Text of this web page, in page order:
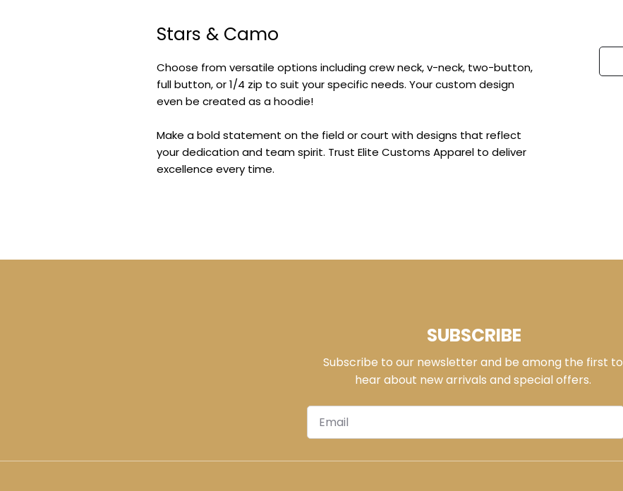
Stars & Camo
Choose from versatile options including crew neck, v-neck, two-button,
full button, or 1/4 zip to suit your specific needs. Your custom design
even be created as a hoodie!
Make a bold statement on the field or court with designs that reflect
your dedication and team spirit. Trust Elite Customs Apparel to deliver
excellence every time.
SUBSCRIBE
Subscribe to our newsletter and be among the first to
hear about new arrivals and special offers.